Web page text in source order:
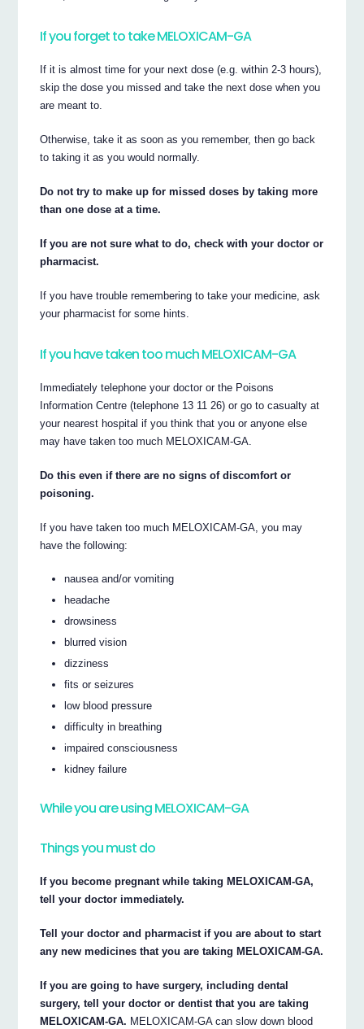
If you forget to take MELOXICAM-GA
If it is almost time for your next dose (e.g. within 2-3 hours),
skip the dose you missed and take the next dose when you
are meant to.
Otherwise, take it as soon as you remember, then go back
to taking it as you would normally.
Do not try to make up for missed doses by taking more
than one dose at a time.
If you are not sure what to do, check with your doctor or
pharmacist.
If you have trouble remembering to take your medicine, ask
your pharmacist for some hints.
If you have taken too much MELOXICAM-GA
Immediately telephone your doctor or the Poisons
Information Centre (telephone 13 11 26) or go to casualty at
your nearest hospital if you think that you or anyone else
may have taken too much MELOXICAM-GA.
Do this even if there are no signs of discomfort or
poisoning.
If you have taken too much MELOXICAM-GA, you may
have the following:
nausea and/or vomiting
headache
drowsiness
blurred vision
dizziness
fits or seizures
low blood pressure
difficulty in breathing
impaired consciousness
kidney failure
While you are using MELOXICAM-GA
Things you must do
If you become pregnant while taking MELOXICAM-GA,
tell your doctor immediately.
Tell your doctor and pharmacist if you are about to start
any new medicines that you are taking MELOXICAM-GA.
If you are going to have surgery, including dental
surgery, tell your doctor or dentist that you are taking
MELOXICAM-GA. MELOXICAM-GA can slow down blood